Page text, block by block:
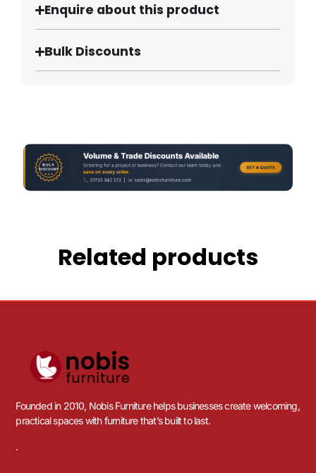
Enquire about this product
Bulk Discounts
Related products
Founded in 2010, Nobis Furniture helps businesses create welcoming,
practical spaces with furniture that’s built to last.
.